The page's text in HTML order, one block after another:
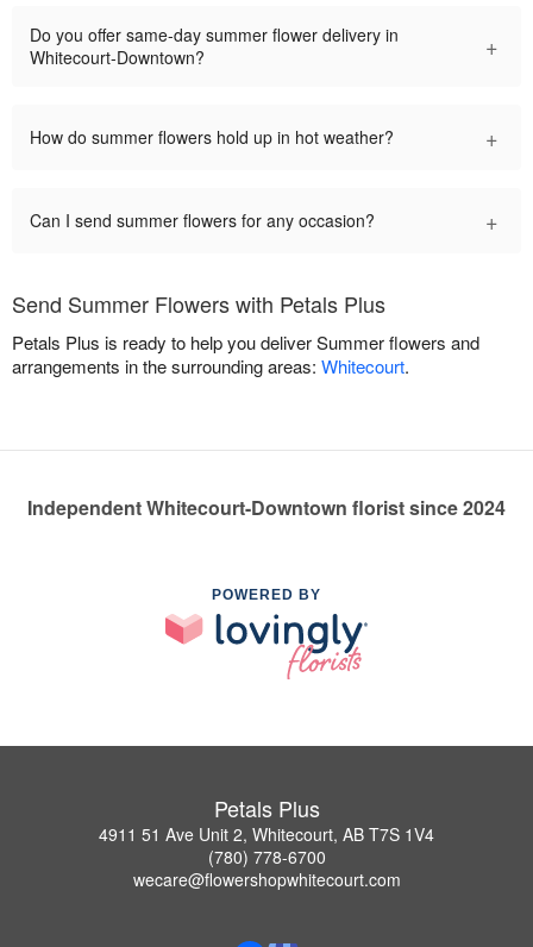
Do you offer same-day summer flower delivery in
Whitecourt-Downtown?
+
How do summer flowers hold up in hot weather? +
Can I send summer flowers for any occasion? +
Send Summer Flowers with Petals Plus
Petals Plus is ready to help you deliver Summer flowers and
arrangements in the surrounding areas: Whitecourt.
Independent Whitecourt-Downtown florist since 2024
POWERED BY
Petals Plus
4911 51 Ave Unit 2, Whitecourt, AB T7S 1V4
(780) 778-6700
wecare@flowershopwhitecourt.com